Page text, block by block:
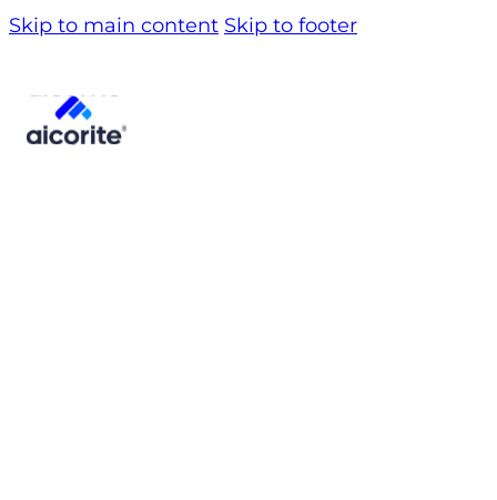
Skip to main content Skip to footer